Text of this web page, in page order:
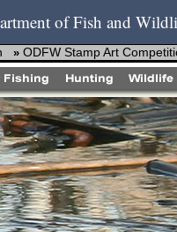
of Fish and
» ODFW Stamp Art